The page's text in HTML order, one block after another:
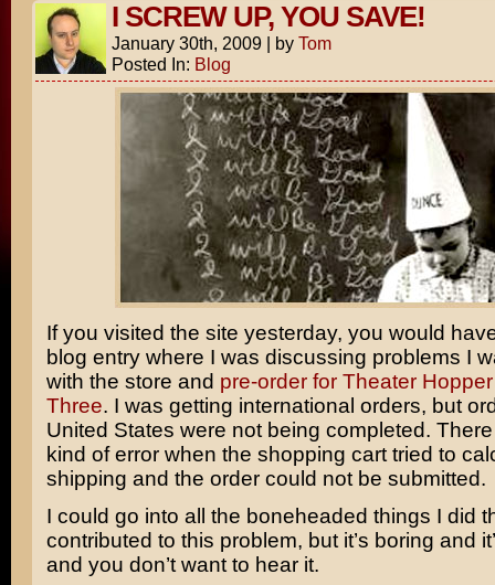
I SCREW UP, YOU SAVE!
January 30th, 2009 | by Tom
Posted In: Blog
If you visited the site yesterday, you would
blog entry where I was discussing problems I
with the store and pre-order for Theater
Three. I was getting international orders, but
United States were not being completed.
kind of error when the shopping cart tried to
shipping and the order could not be submitted.
I could go into all the boneheaded things I did
contributed to this problem, but it’s boring and
and you don’t want to hear it.